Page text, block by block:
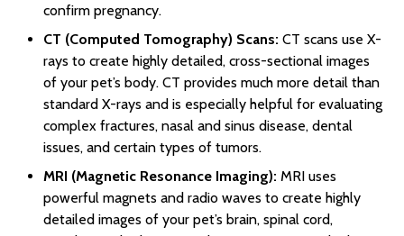
confirm pregnancy.
CT (Computed Tomography) Scans: CT scans use X-
rays to create highly detailed, cross-sectional images
of your pet’s body. CT provides much more detail than
standard X-rays and is especially helpful for evaluating
complex fractures, nasal and sinus disease, dental
issues, and certain types of tumors.
MRI (Magnetic Resonance Imaging): MRI uses
powerful magnets and radio waves to create highly
detailed images of your pet’s brain, spinal cord,